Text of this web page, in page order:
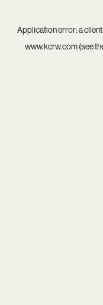
Application error: aclient
www.kcrw.com(see